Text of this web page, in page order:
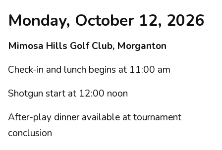
Monday, October 12, 2026
Mimosa Hills Golf Club, Morganton
Check-in and lunch begins at 11:00 am
Shotgun start at 12:00 noon
After-play dinner available at tournament
conclusion